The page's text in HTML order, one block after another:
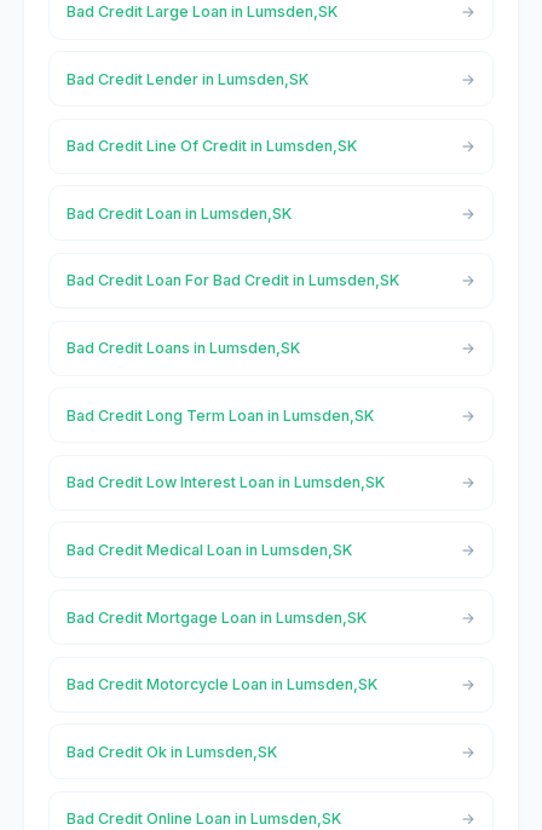
Bad Credit Large Loan in Lumsden,SK
Bad Credit Lender in Lumsden,SK
Bad Credit Line Of Credit in Lumsden,SK
Bad Credit Loan in Lumsden,SK
Bad Credit Loan For Bad Credit in Lumsden,SK
Bad Credit Loans in Lumsden,SK
Bad Credit Long Term Loan in Lumsden,SK
Bad Credit Low Interest Loan in Lumsden,SK
Bad Credit Medical Loan in Lumsden,SK
Bad Credit Mortgage Loan in Lumsden,SK
Bad Credit Motorcycle Loan in Lumsden,SK
Bad Credit Ok in Lumsden,SK
Bad Credit Online Loan in Lumsden,SK